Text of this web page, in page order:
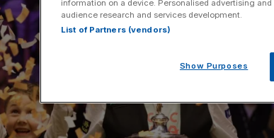
information on a device. Personalised advertising
audience research and services development.
List of Partners (vendors)
Show Purposes